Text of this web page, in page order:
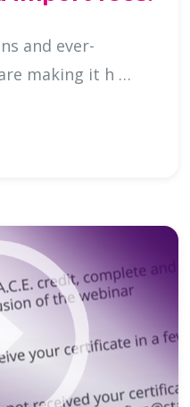
and ever-
changing import fees are making it h …